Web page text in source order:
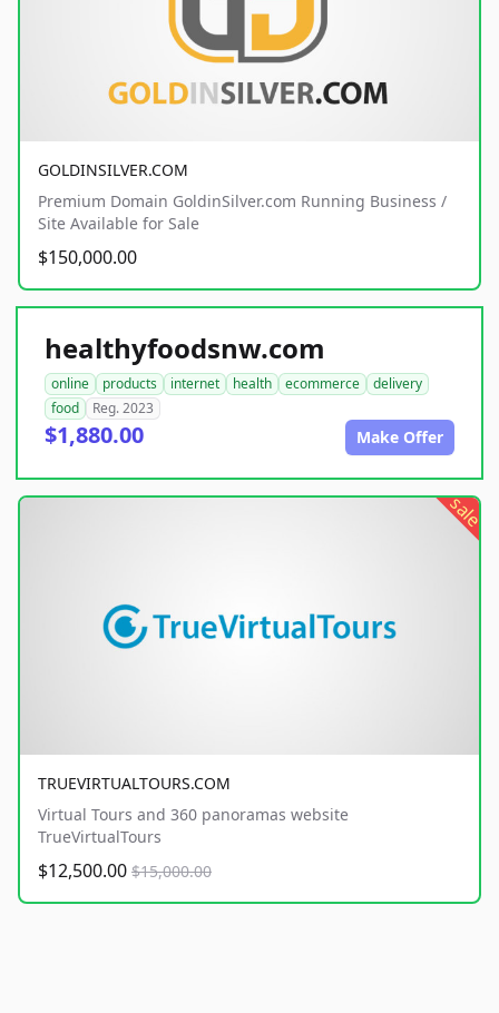
GOLDINSILVER.COM
Premium Domain GoldinSilver.com Running Business /
Site Available for Sale
$150,000.00
healthyfoodsnw.com
online products internet health ecommerce
delivery
food
Reg. 2023
$1,880.00 Make Offer
sale
TRUEVIRTUALTOURS.COM
Virtual Tours and 360 panoramas website
TrueVirtualTours
$12,500.00 $15,000.00